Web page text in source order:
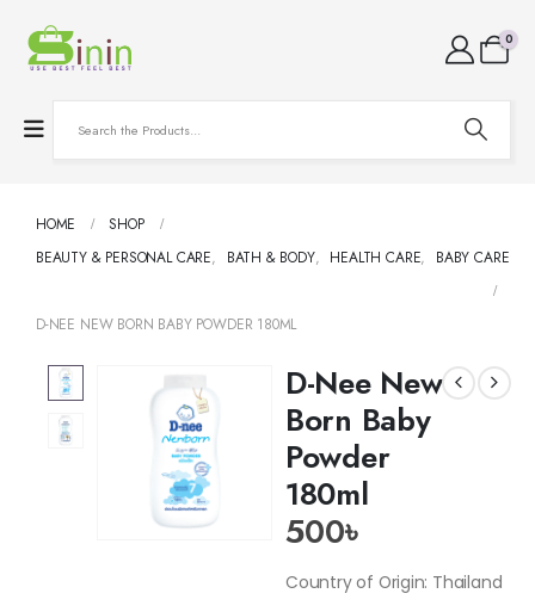
0
HOME
SHOP
BEAUTY & PERSONAL CARE, BATH & BODY, HEALTH CARE, BABY CARE
D-NEE NEW BORN BABY POWDER 180ML
D-Nee New
Born Baby
Powder
180ml
500৳
Country of Origin: Thailand